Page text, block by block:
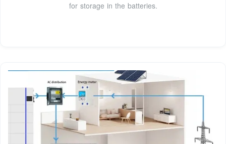
for storage in the batteries.